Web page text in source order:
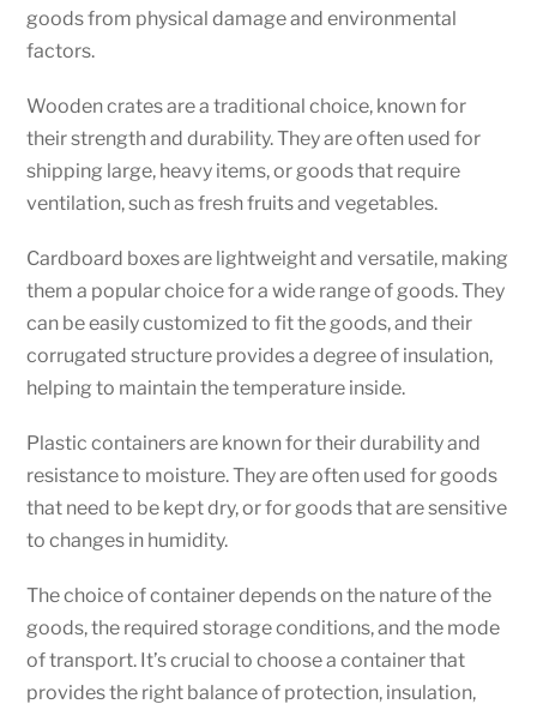
goods from physical damage and environmental
factors.
Wooden crates are a traditional choice, known for
their strength and durability. They are often used for
shipping large, heavy items, or goods that require
ventilation, such as fresh fruits and vegetables.
Cardboard boxes are lightweight and versatile, making
them a popular choice for a wide range of goods. They
can be easily customized to fit the goods, and their
corrugated structure provides a degree of insulation,
helping to maintain the temperature inside.
Plastic containers are known for their durability and
resistance to moisture. They are often used for goods
that need to be kept dry, or for goods that are sensitive
to changes in humidity.
The choice of container depends on the nature of the
goods, the required storage conditions, and the mode
of transport. It’s crucial to choose a container that
provides the right balance of protection, insulation,